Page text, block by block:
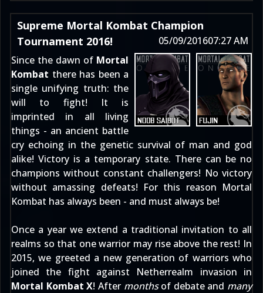
Supreme Mortal Kombat Champion
Tournament 2016!
05/09/201607:27 AM
Since the dawn of Mortal
Kombat there has been a
single unifying truth: the
will to fight! It is
imprinted in all living
things - an ancient battle
cry echoing in the genetic survival of man and god
alike! Victory is a temporary state. There can be no
champions without constant challengers! No victory
without amassing defeats! For this reason Mortal
Kombat has always been - and must always be!
Once a year we extend a traditional invitation to all
realms so that one warrior may rise above the rest! In
2015, we greeted a new generation of warriors who
joined the fight against Netherrealm invasion in
Mortal Kombat X! After monthsof debate and many